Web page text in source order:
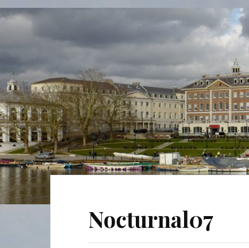
Nocturnal07